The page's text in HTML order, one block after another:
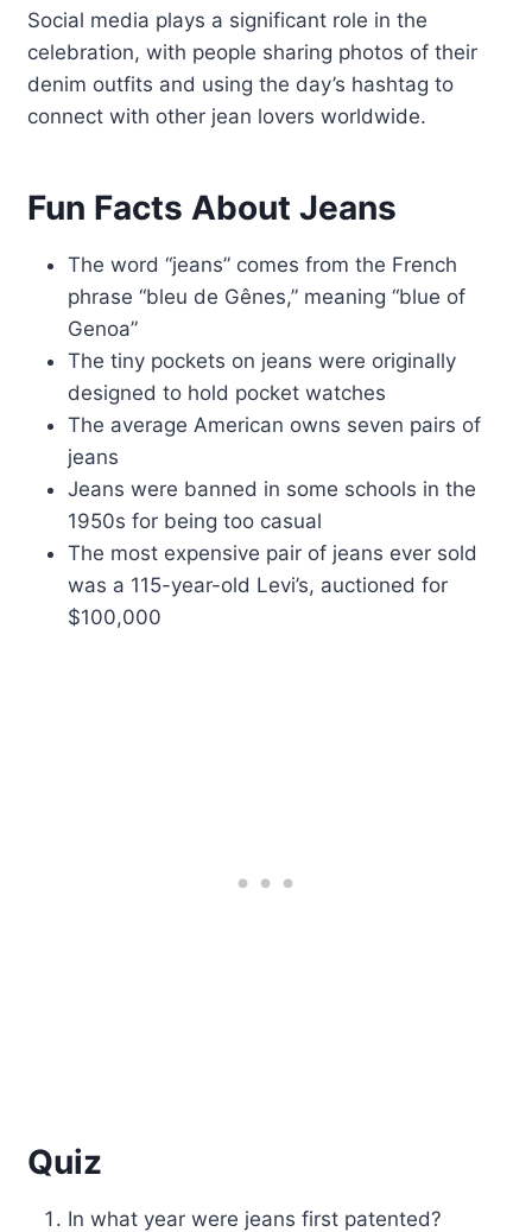
Social media plays a significant role in the
celebration, with people sharing photos of their
denim outfits and using the day’s hashtag to
connect with other jean lovers worldwide.
Fun Facts About Jeans
The word “jeans” comes from the French
phrase “bleu de Gênes,” meaning “blue of
Genoa”
The tiny pockets on jeans were originally
designed to hold pocket watches
The average American owns seven pairs of
jeans
Jeans were banned in some schools in the
1950s for being too casual
The most expensive pair of jeans ever sold
was a 115-year-old Levi’s, auctioned for
$100,000
Quiz
In what year were jeans first patented?